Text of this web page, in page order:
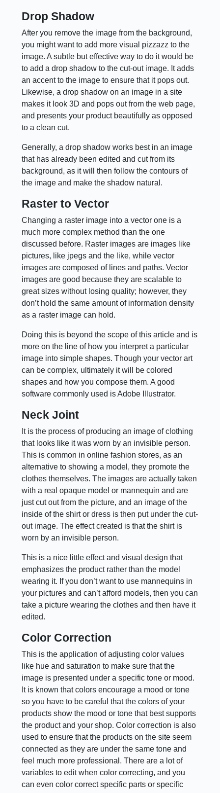
Drop Shadow
After you remove the image from the background,
you might want to add more visual pizzazz to the
image. A subtle but effective way to do it would be
to add a drop shadow to the cut-out image. It adds
an accent to the image to ensure that it pops out.
Likewise, a drop shadow on an image in a site
makes it look 3D and pops out from the web page,
and presents your product beautifully as opposed
to a clean cut.
Generally, a drop shadow works best in an image
that has already been edited and cut from its
background, as it will then follow the contours of
the image and make the shadow natural.
Raster to Vector
Changing a raster image into a vector one is a
much more complex method than the one
discussed before. Raster images are images like
pictures, like jpegs and the like, while vector
images are composed of lines and paths. Vector
images are good because they are scalable to
great sizes without losing quality; however, they
don’t hold the same amount of information density
as a raster image can hold.
Doing this is beyond the scope of this article and is
more on the line of how you interpret a particular
image into simple shapes. Though your vector art
can be complex, ultimately it will be colored
shapes and how you compose them. A good
software commonly used is Adobe Illustrator.
Neck Joint
It is the process of producing an image of clothing
that looks like it was worn by an invisible person.
This is common in online fashion stores, as an
alternative to showing a model, they promote the
clothes themselves. The images are actually taken
with a real opaque model or mannequin and are
just cut out from the picture, and an image of the
inside of the shirt or dress is then put under the cut-
out image. The effect created is that the shirt is
worn by an invisible person.
This is a nice little effect and visual design that
emphasizes the product rather than the model
wearing it. If you don’t want to use mannequins in
your pictures and can’t afford models, then you can
take a picture wearing the clothes and then have it
edited.
Color Correction
This is the application of adjusting color values
like hue and saturation to make sure that the
image is presented under a specific tone or mood.
It is known that colors encourage a mood or tone
so you have to be careful that the colors of your
products show the mood or tone that best supports
the product and your shop. Color correction is also
used to ensure that the products on the site seem
connected as they are under the same tone and
feel much more professional. There are a lot of
variables to edit when color correcting, and you
can even color correct specific parts or specific